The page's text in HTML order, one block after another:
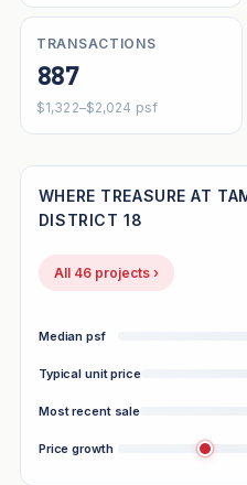
TRANSACTIONS
887
$1,322–$2,024 psf
WHERE TREASURE AT
DISTRICT 18
All 46 projects ›
Median psf
Typical unit price
Most recent sale
Price growth